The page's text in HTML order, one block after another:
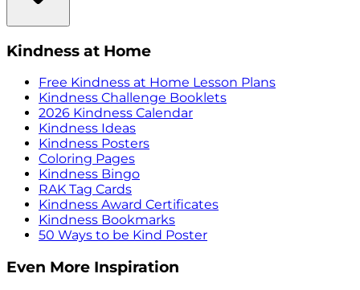
Kindness at Home
Free Kindness at Home Lesson Plans
Kindness Challenge Booklets
2026 Kindness Calendar
Kindness Ideas
Kindness Posters
Coloring Pages
Kindness Bingo
RAK Tag Cards
Kindness Award Certificates
Kindness Bookmarks
50 Ways to be Kind Poster
Even More Inspiration